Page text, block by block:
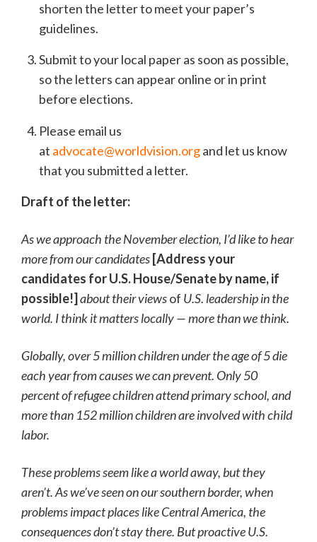
shorten the letter to meet your paper’s
guidelines.
Submit to your local paper as soon as possible,
so the letters can appear online or in print
before elections.
Please email us
at advocate@worldvision.organd let us know
that you submitted a letter.
Draft of the letter:
As we approach the November election, I’d like to hear
more from our candidates [Address your
candidates for U.S. House/Senate by name, if
possible!] about their viewsof U.S. leadership in the
world. I think it matters locally — more than we think.
Globally, over 5 million children under the age of 5 die
each year from causes we can prevent. Only 50
percent of refugee children attend primary school, and
more than 152 million children are involved with child
labor.
These problems seem like a world away, but they
aren’t. As we’ve seen on our southern border, when
problems impact places like Central America, the
consequences don’t stay there. But proactive U.S.